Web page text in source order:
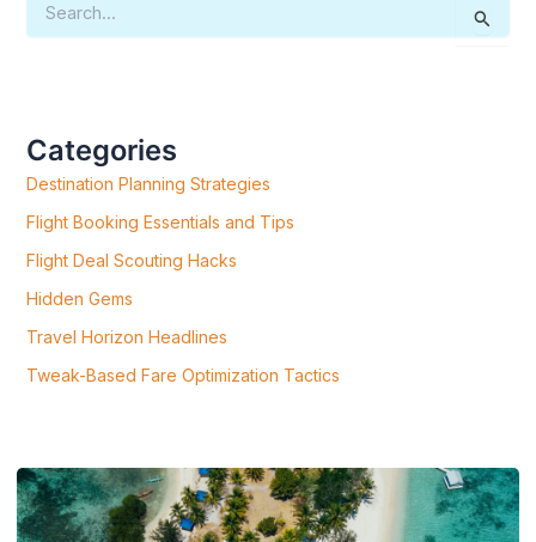
E
O
:
Categories
Destination Planning Strategies
Flight Booking Essentials and Tips
Flight Deal Scouting Hacks
Hidden Gems
Travel Horizon Headlines
Tweak-Based Fare Optimization Tactics